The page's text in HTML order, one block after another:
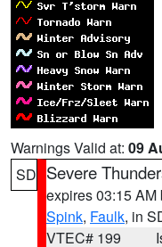
Warnings Valid at: 09
SD Severe
expires 03:15 AM
Spink, Faulk, in
VTEC# 199